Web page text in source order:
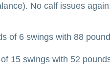
No calf issues
swings with 88
swings with 52 pounds